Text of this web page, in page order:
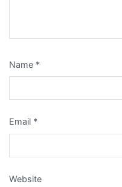
Name *
Email *
Website